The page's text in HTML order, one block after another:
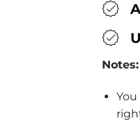
Notes: